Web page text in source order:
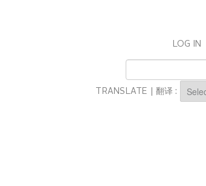
LOG IN
TRANSLATE | 翻译 :